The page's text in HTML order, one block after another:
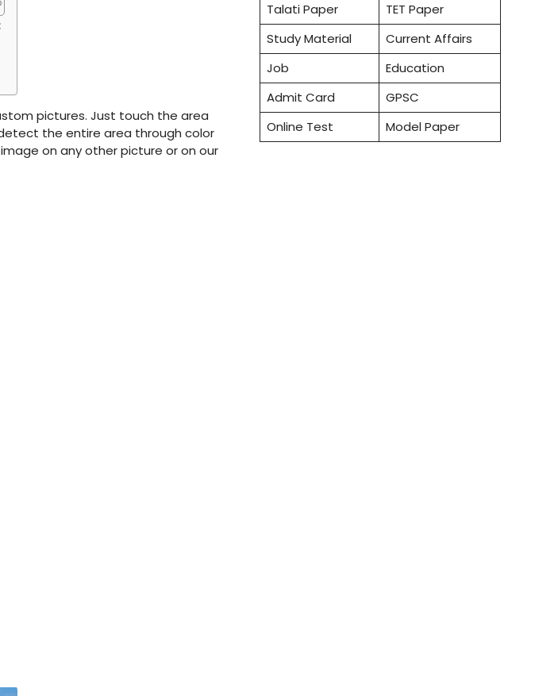
pictures. Just touch the area
the entire area through color
on any other picture or on our
Talati Paper
TET Paper
Study Material
Current Affairs
Job
Education
Admit Card
GPSC
Online Test
Model Paper